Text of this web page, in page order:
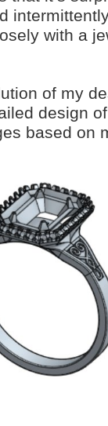
with a
of my
design
based on